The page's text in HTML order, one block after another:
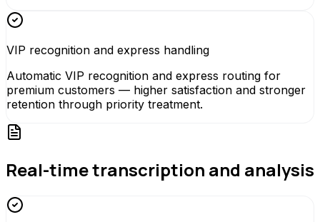
VIP recognition and express handling
Automatic VIP recognition and express routing for
premium customers — higher satisfaction and stronger
retention through priority treatment.
Real-time transcription and analysis